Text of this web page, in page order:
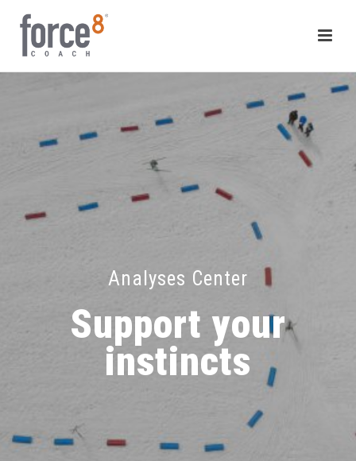
Analyses Center
Support your
instincts